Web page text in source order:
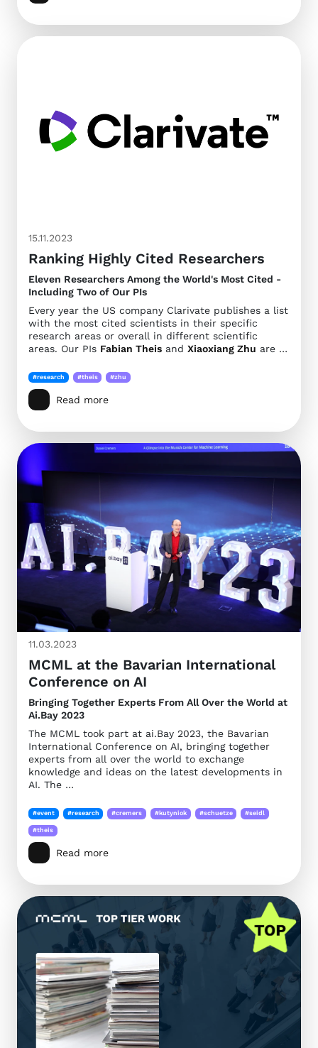
15.11.2023
Ranking Highly Cited Researchers
Eleven Researchers Among the World's Most Cited -
Including Two of Our PIs
Every year the US company Clarivate publishes a list
with the most cited scientists in their specific
research areas or overall in different scientific
areas. Our PIs Fabian Theis and Xiaoxiang Zhu are …
#research #theis #zhu
Read more
11.03.2023
MCML at the Bavarian International
Conference on AI
Bringing Together Experts From All Over the World at
Ai.Bay 2023
The MCML took part at ai.Bay 2023, the Bavarian
International Conference on AI, bringing together
experts from all over the world to exchange
knowledge and ideas on the latest developments in
AI. The …
#event #research #cremers #kutyniok #schuetze #seidl
#theis
Read more